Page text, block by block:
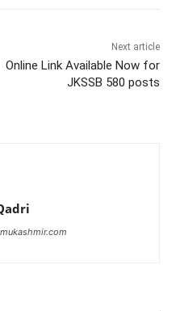
Next article
Online Link Available Now for
JKSSB 580 posts